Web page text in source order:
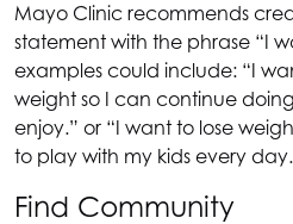
Mayo Clinic recommends
statement with the phrase “I
examples could include: “I
weight so I can continue
enjoy.” or “I want to lose
to play with my kids every
Find Community